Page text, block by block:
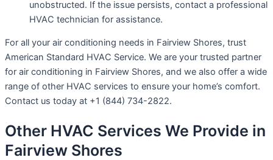
unobstructed. If the issue persists, contact a professional
HVAC technician for assistance.
For all your air conditioning needs in Fairview Shores, trust
American Standard HVAC Service. We are your trusted partner
for air conditioning in Fairview Shores, and we also offer a wide
range of other HVAC services to ensure your home’s comfort.
Contact us today at +1 (844) 734-2822.
Other HVAC Services We Provide in
Fairview Shores